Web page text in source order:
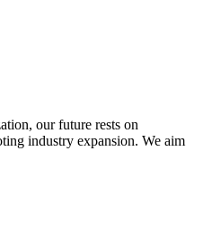
our future rests on
industry expansion. We aim